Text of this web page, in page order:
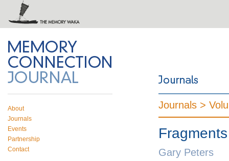
About
Journals
Events
Partnership
Contact
Connection
feed
on Twitter
Journals >
Gary Peters